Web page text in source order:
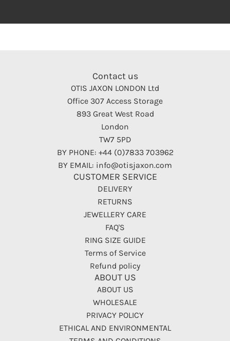
Contact us
OTIS JAXON LONDON Ltd
Office 307 Access Storage
893 Great West Road
London
TW7 5PD
BY PHONE: +44 (0)7833 703962
BY EMAIL: info@otisjaxon.com
CUSTOMER SERVICE
DELIVERY
RETURNS
JEWELLERY CARE
FAQ'S
RING SIZE GUIDE
Terms of Service
Refund policy
ABOUT US
ABOUT US
WHOLESALE
PRIVACY POLICY
ETHICAL AND ENVIRONMENTAL